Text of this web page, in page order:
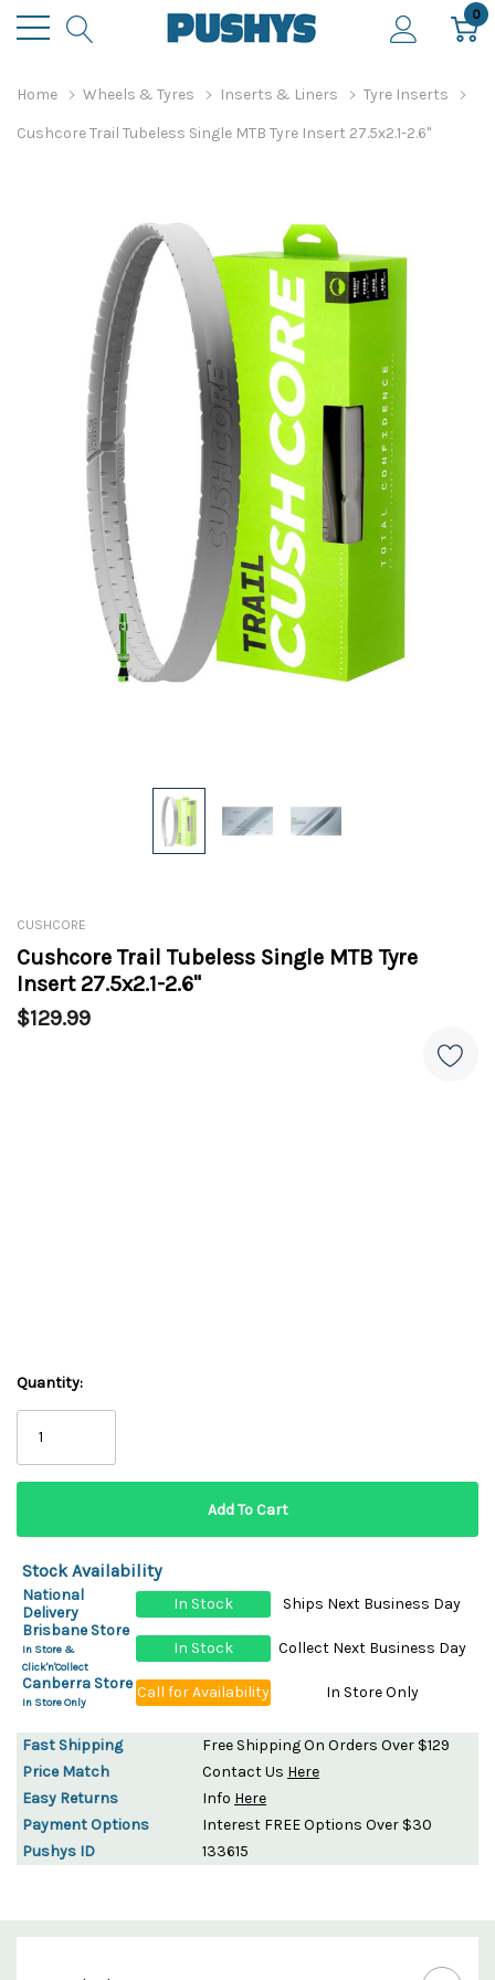
0
Home Wheels & Tyres Inserts & Liners Tyre Inserts
Cushcore Trail Tubeless Single MTB Tyre Insert 27.5x2.1-2.6"
CUSHCORE
Cushcore Trail Tubeless Single MTB Tyre
Insert 27.5x2.1-2.6"
$129.99
Quantity:
Stock Availability
National
Delivery
In Stock
Ships Next Business Day
Brisbane Store
In Store &
Click'n'Collect
In Stock
Collect Next Business Day
Canberra Store
In Store Only
Call for Availability In Store Only
Fast Shipping
Free Shipping On Orders Over $129
Price Match
Contact Us Here
Easy Returns
Info Here
Payment Options
Interest FREE Options Over $30
Pushys ID
133615